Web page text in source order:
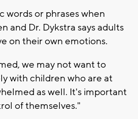
words or phrases when
and Dr. Dykstra says adults
on their own emotions.
we may not want to
with children who are at
as well. It's important
of themselves."